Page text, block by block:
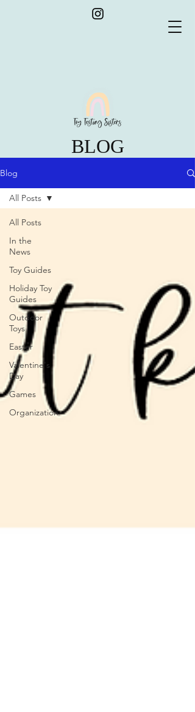
BLOG
Blog
All Posts
In the
News
Toy Guides
Holiday Toy
Guides
Outdoor
Toys
Easter
Valentine's
Day
Games
Organization
All Posts